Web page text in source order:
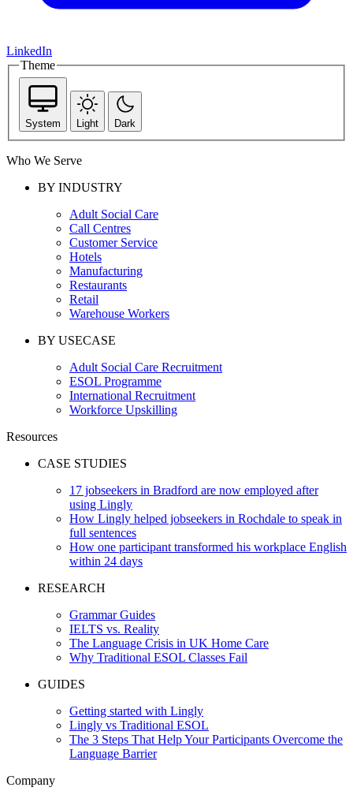
LinkedIn
Theme
System Light Dark
Who We Serve
BY INDUSTRY
Adult Social Care
Call Centres
Customer Service
Hotels
Manufacturing
Restaurants
Retail
Warehouse Workers
BY USECASE
Adult Social Care Recruitment
ESOL Programme
International Recruitment
Workforce Upskilling
Resources
CASE STUDIES
17 jobseekers in Bradford are now employed after
using Lingly
How Lingly helped jobseekers in Rochdale to speak in
full sentences
How one participant transformed his workplace English
within 24 days
RESEARCH
Grammar Guides
IELTS vs. Reality
The Language Crisis in UK Home Care
Why Traditional ESOL Classes Fail
GUIDES
Getting started with Lingly
Lingly vs Traditional ESOL
The 3 Steps That Help Your Participants Overcome the
Language Barrier
Company